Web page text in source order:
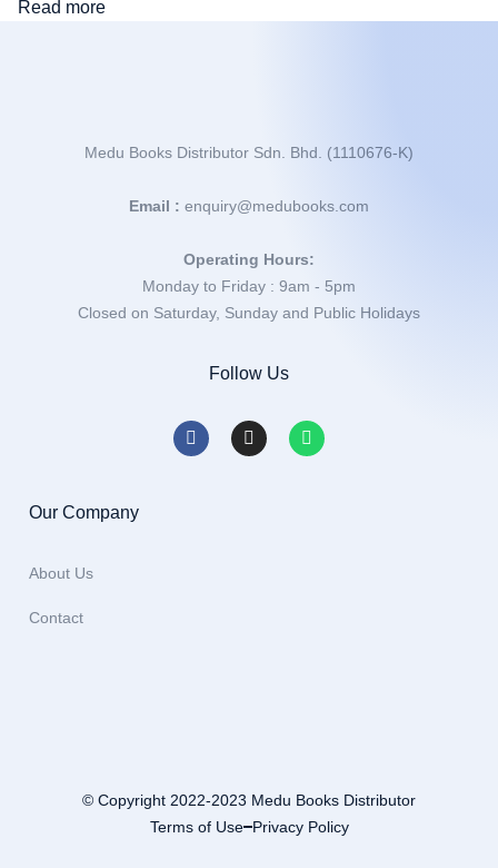
Read more
Medu Books Distributor Sdn. Bhd. (1110676-K)
Email : enquiry@medubooks.com
Operating Hours:
Monday to Friday : 9am - 5pm
Closed on Saturday, Sunday and Public Holidays
Follow Us
Our Company
About Us
Contact
© Copyright 2022-2023 Medu Books Distributor
Terms of Use Privacy Policy